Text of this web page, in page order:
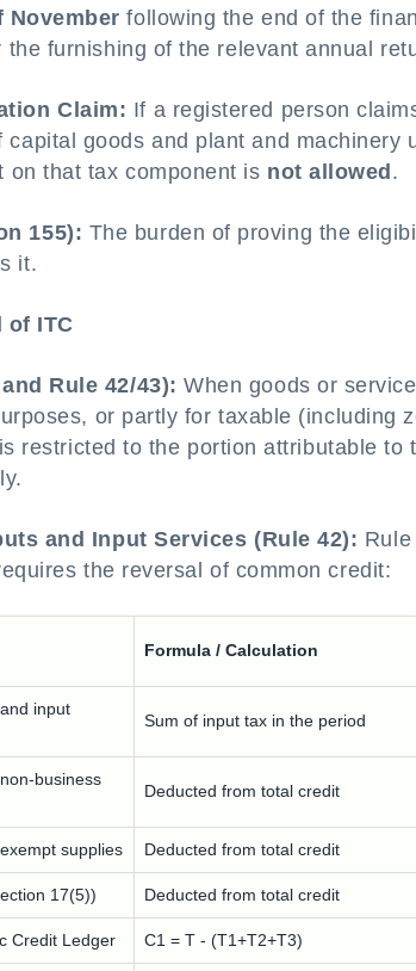
following the end of the
furnishing of the relevant annual
Claim: If a registered person
goods and plant and machinery
on that tax component is not allowed .
155): The burden of proving the
it.
of ITC
Rule 42/43): When goods or
or partly for taxable (including
restricted to the portion attributable to
and Input Services (Rule 42):
the reversal of common credit:
Formula / Calculation
input
Sum of input tax in the period
business
Deducted from total credit
supplies Deducted from total credit
17(5)) Deducted from total credit
Credit Ledger C1 = T - (T1+T2+T3)